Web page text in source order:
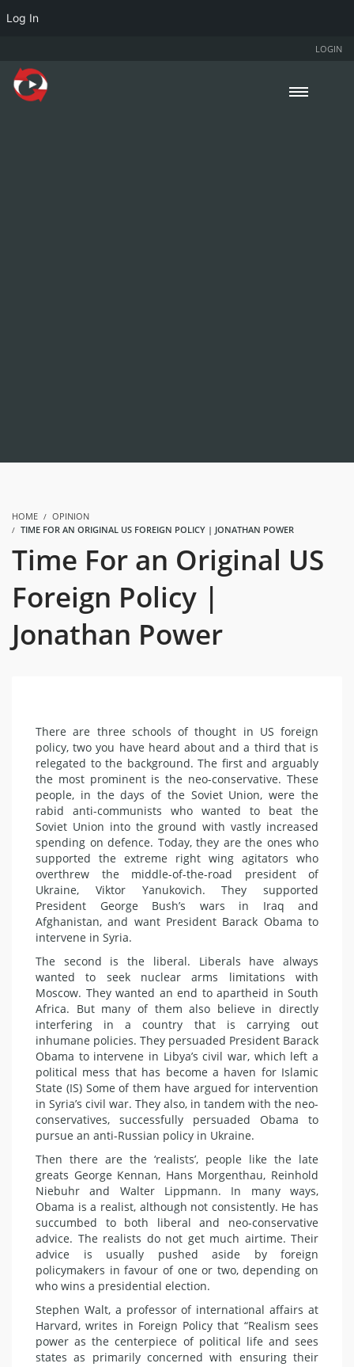
LOGIN
HOME
OPINION
TIME FOR AN ORIGINAL US FOREIGN POLICY | JONATHAN POWER
Time For an Original US
Foreign Policy |
Jonathan Power
There are three schools of thought in US foreign
policy, two you have heard about and a third that is
relegated to the background. The first and arguably
the most prominent is the neo-conservative. These
people, in the days of the Soviet Union, were the
rabid anti-communists who wanted to beat the
Soviet Union into the ground with vastly increased
spending on defence. Today, they are the ones who
supported the extreme right wing agitators who
overthrew the middle-of-the-road president of
Ukraine, Viktor Yanukovich. They supported
President George Bush’s wars in Iraq and
Afghanistan, and want President Barack Obama to
intervene in Syria.
The second is the liberal. Liberals have always
wanted to seek nuclear arms limitations with
Moscow. They wanted an end to apartheid in South
Africa. But many of them also believe in directly
interfering in a country that is carrying out
inhumane policies. They persuaded President Barack
Obama to intervene in Libya’s civil war, which left a
political mess that has become a haven for Islamic
State (IS) Some of them have argued for intervention
in Syria’s civil war. They also, in tandem with the neo-
conservatives, successfully persuaded Obama to
pursue an anti-Russian policy in Ukraine.
Then there are the ‘realists’, people like the late
greats George Kennan, Hans Morgenthau, Reinhold
Niebuhr and Walter Lippmann. In many ways,
Obama is a realist, although not consistently. He has
succumbed to both liberal and neo-conservative
advice. The realists do not get much airtime. Their
advice is usually pushed aside by foreign
policymakers in favour of one or two, depending on
who wins a presidential election.
Stephen Walt, a professor of international affairs at
Harvard, writes in Foreign Policy that “Realism sees
power as the centerpiece of political life and sees
states as primarily concerned with ensuring their
Log In